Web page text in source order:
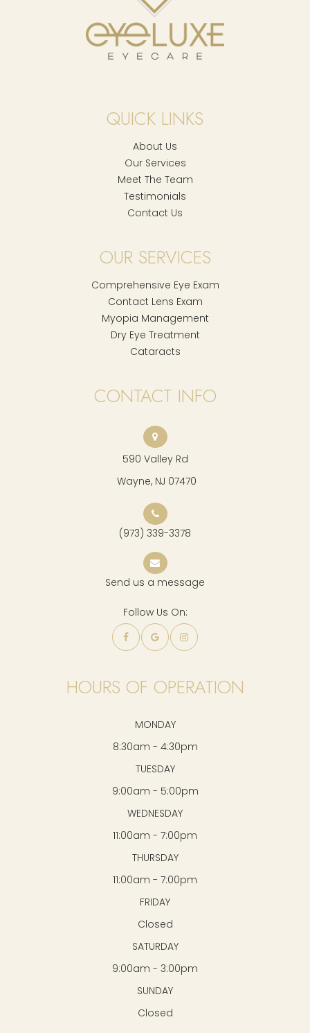
QUICK LINKS
About Us
Our Services
Meet The Team
Testimonials
Contact Us
OUR SERVICES
Comprehensive Eye Exam
Contact Lens Exam
Myopia Management
Dry Eye Treatment
Cataracts
CONTACT INFO
590 Valley Rd
​​​​​​​ Wayne, NJ 07470
(973) 339-3378
Send us a message
Follow Us On:
HOURS OF OPERATION
MONDAY
8:30am - 4:30pm
TUESDAY
9:00am - 5:00pm
WEDNESDAY
11:00am - 7:00pm
THURSDAY
11:00am - 7:00pm
FRIDAY
Closed
SATURDAY
9:00am - 3:00pm
SUNDAY
Closed